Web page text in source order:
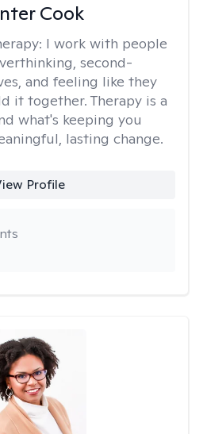
Cook
I work with people
second-
and feeling like they
it together. Therapy is a
what's keeping you
lasting change.
Profile